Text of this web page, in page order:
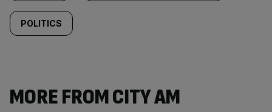
POLITICS
MORE FROM CITY AM